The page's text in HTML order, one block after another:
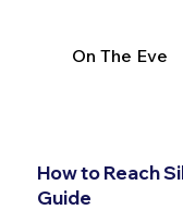
On The Eve
How to Reach
Guide